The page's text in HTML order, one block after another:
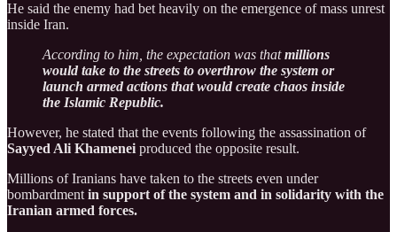
He said the enemy had bet heavily on the emergence of mass unrest
inside Iran.
According to him, the expectation was thatmillions
would take to the streets to overthrow the system or
launch armed actions that would create chaos inside
the Islamic Republic.
However, he stated that the events following the assassination of
Sayyed Ali Khamenei produced the opposite result.
Millions of Iranians have taken to the streets even under
bombardment in support of the system and in solidarity with the
Iranian armed forces.